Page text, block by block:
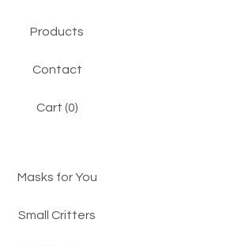
Products
Contact
Cart (0)
Masks for You
Small Critters